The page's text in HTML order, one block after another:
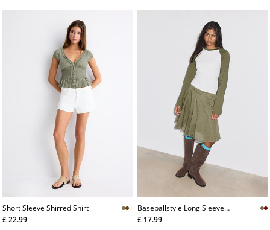
Short Sleeve Shirred Shirt
£ 22.99
Baseballstyle Long Sleeve
Tshirt
£ 17.99